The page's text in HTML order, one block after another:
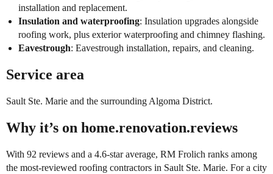
installation and replacement.
Insulation and waterproofing: Insulation upgrades alongside
roofing work, plus exterior waterproofing and chimney flashing.
Eavestrough: Eavestrough installation, repairs, and cleaning.
Service area
Sault Ste. Marie and the surrounding Algoma District.
Why it’s on home.renovation.reviews
With 92 reviews and a 4.6-star average, RM Frolich ranks among
the most-reviewed roofing contractors in Sault Ste. Marie. For a city